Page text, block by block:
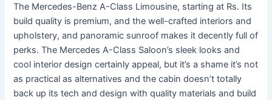
The Mercedes-Benz A-Class Limousine, starting at Rs. Its
build quality is premium, and the well-crafted interiors and
upholstery, and panoramic sunroof makes it decently full of
perks. The Mercedes A-Class Saloon’s sleek looks and
cool interior design certainly appeal, but it’s a shame it’s not
as practical as alternatives and the cabin doesn’t totally
back up its tech and design with quality materials and build